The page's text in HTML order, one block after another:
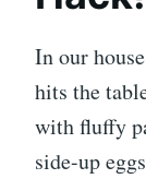
In our
hits the
with fluffy
side-up